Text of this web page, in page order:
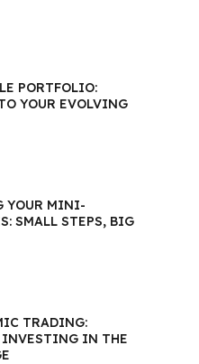
PORTFOLIO:
YOUR EVOLVING
YOUR MINI-
SMALL STEPS, BIG
TRADING:
IN THE